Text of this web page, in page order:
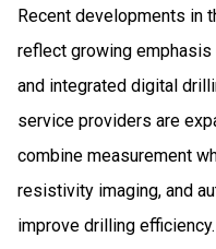
Recent developments in
reflect growing
and integrated digital
service providers are
combine measurement
resistivity imaging, and
improve drilling